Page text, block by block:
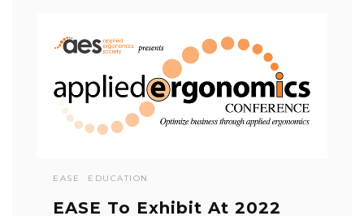
EASE EDUCATION
EASE To Exhibit At 2022